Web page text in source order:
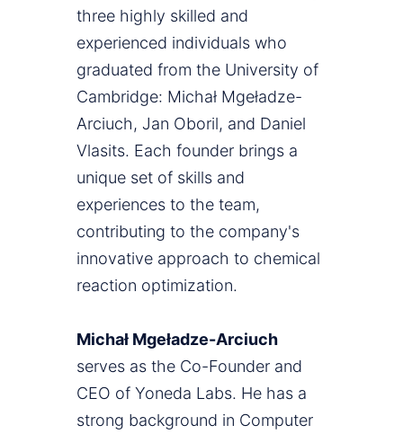
three highly skilled and
experienced individuals who
graduated from the University of
Cambridge: Michał Mgeładze-
Arciuch, Jan Oboril, and Daniel
Vlasits. Each founder brings a
unique set of skills and
experiences to the team,
contributing to the company's
innovative approach to chemical
reaction optimization.
Michał Mgeładze-Arciuch
serves as the Co-Founder and
CEO of Yoneda Labs. He has a
strong background in Computer